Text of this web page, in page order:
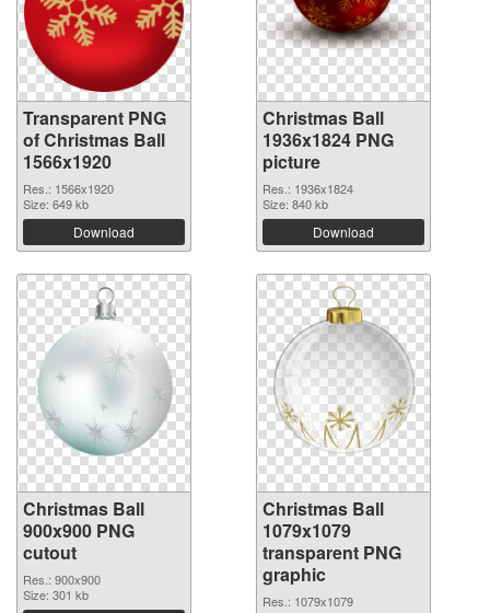
Transparent PNG
of Christmas Ball
1566x1920
Res.: 1566x1920
Size: 649 kb
Download
Christmas Ball
1936x1824 PNG
picture
Res.: 1936x1824
Size: 840 kb
Download
Christmas Ball
900x900 PNG
cutout
Res.: 900x900
Size: 301 kb
Christmas Ball
1079x1079
transparent PNG
graphic
Res.: 1079x1079